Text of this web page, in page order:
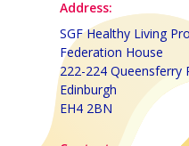
Address:
SGF Healthy Living
Federation House
222-224 Queensferry
Edinburgh
EH4 2BN